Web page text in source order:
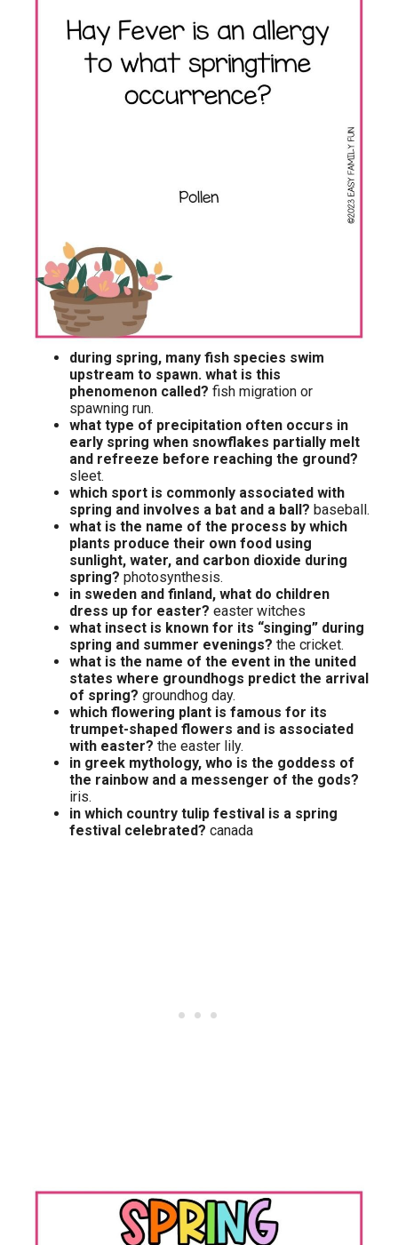
during spring, many fish species swim
upstream to spawn. what is this
phenomenon called? fish migration or
spawning run.
what type of precipitation often occurs in
early spring when snowflakes partially melt
and refreeze before reaching the ground?
sleet.
which sport is commonly associated with
spring and involves a bat and a ball? baseball.
what is the name of the process by which
plants produce their own food using
sunlight, water, and carbon dioxide during
spring? photosynthesis.
in sweden and finland, what do children
dress up for easter? easter witches
what insect is known for its “singing” during
spring and summer evenings? the cricket.
what is the name of the event in the united
states where groundhogs predict the arrival
of spring? groundhog day.
which flowering plant is famous for its
trumpet-shaped flowers and is associated
with easter? the easter lily.
in greek mythology, who is the goddess of
the rainbow and a messenger of the gods?
iris.
in which country tulip festival is a spring
festival celebrated? canada